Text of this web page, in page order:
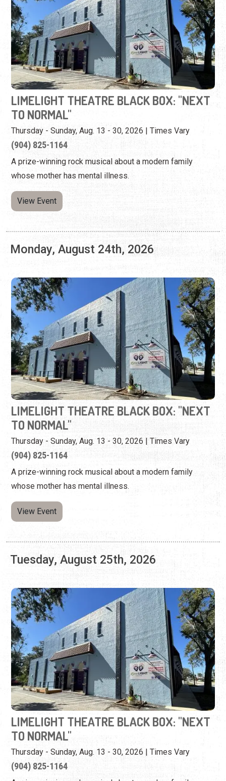
LIMELIGHT THEATRE BLACK BOX: "NEXT
TO NORMAL"
Thursday - Sunday, Aug. 13 - 30, 2026 | Times Vary
(904) 825-1164
A prize-winning rock musical about a modern family
whose mother has mental illness.
View Event
Monday, August 24th, 2026
LIMELIGHT THEATRE BLACK BOX: "NEXT
TO NORMAL"
Thursday - Sunday, Aug. 13 - 30, 2026 | Times Vary
(904) 825-1164
A prize-winning rock musical about a modern family
whose mother has mental illness.
View Event
Tuesday, August 25th, 2026
LIMELIGHT THEATRE BLACK BOX: "NEXT
TO NORMAL"
Thursday - Sunday, Aug. 13 - 30, 2026 | Times Vary
(904) 825-1164
A prize-winning rock musical about a modern family
whose mother has mental illness.
View Event